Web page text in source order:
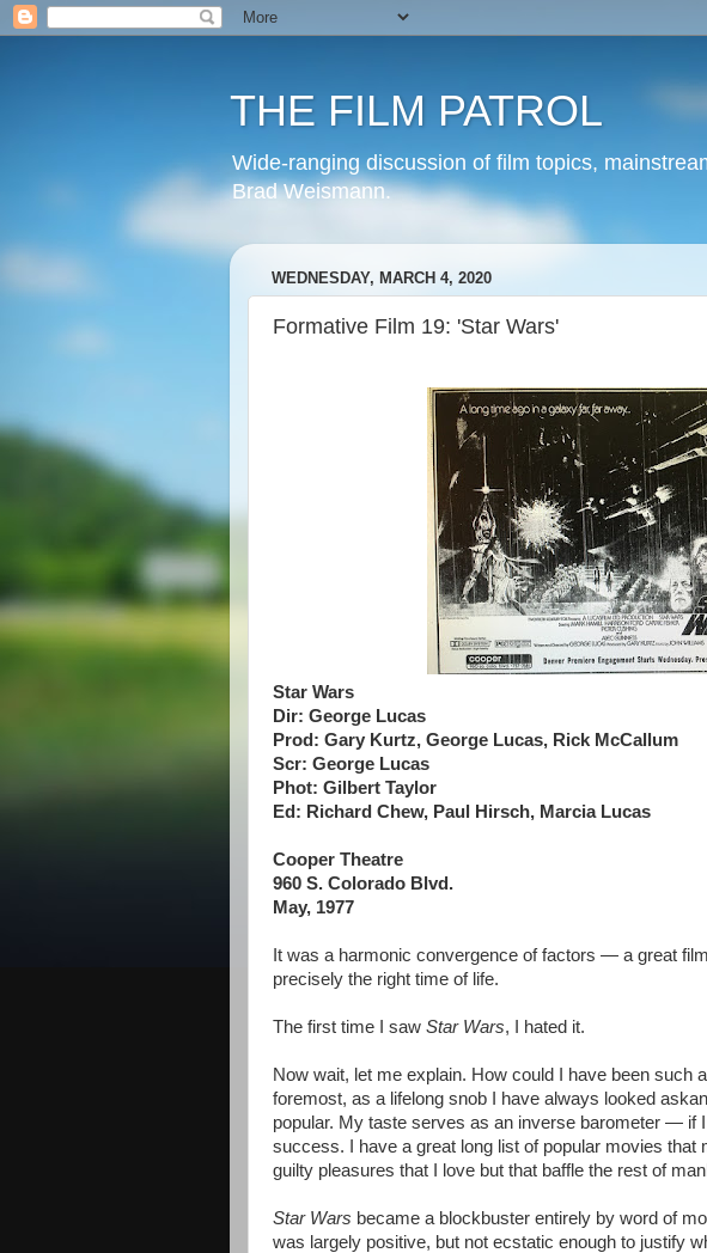
THE FILM PATROL
Wide-ranging discussion of film topics,
Brad Weismann.
WEDNESDAY, MARCH 4, 2020
Formative Film 19: 'Star Wars'
Star Wars
Dir: George Lucas
Prod: Gary Kurtz, George Lucas, Rick McCallum
Scr: George Lucas
Phot: Gilbert Taylor
Ed: Richard Chew, Paul Hirsch, Marcia Lucas
Cooper Theatre
960 S. Colorado Blvd.
May, 1977
It was a harmonic convergence of factors — a great
precisely the right time of life.
The first time I saw Star Wars, I hated it.
Now wait, let me explain. How could I have been such
foremost, as a lifelong snob I have always looked
popular. My taste serves as an inverse barometer — if I
success. I have a great long list of popular movies that
guilty pleasures that I love but that baffle the rest of
Star Wars became a blockbuster entirely by word of
was largely positive, but not ecstatic enough to justify